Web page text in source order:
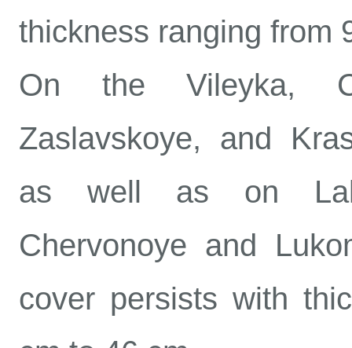
thickness ranging from
On the Vileyka,
Zaslavskoye, and
as well as on
Chervonoye and
cover persists with